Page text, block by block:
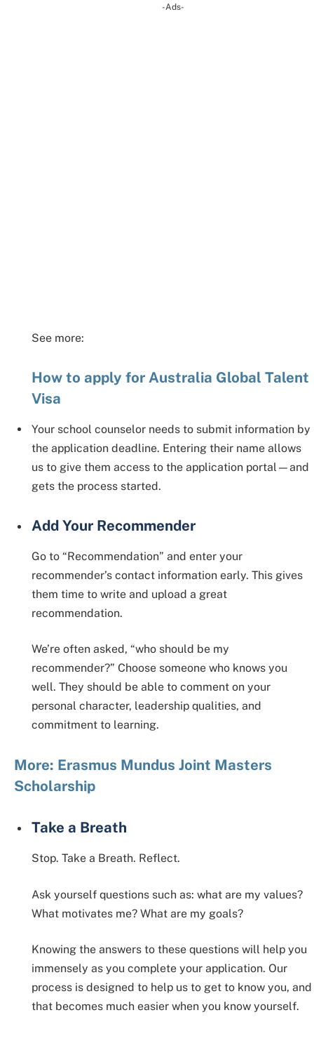
-Ads-
See more:
How to apply for Australia Global Talent
Visa
Your school counselor needs to submit information by
the application deadline. Entering their name allows
us to give them access to the application portal—and
gets the process started.
Add Your Recommender
Go to “Recommendation” and enter your
recommender’s contact information early. This gives
them time to write and upload a great
recommendation.
We’re often asked, “who should be my
recommender?” Choose someone who knows you
well. They should be able to comment on your
personal character, leadership qualities, and
commitment to learning.
More: Erasmus Mundus Joint Masters
Scholarship
Take a Breath
Stop. Take a Breath. Reflect.
Ask yourself questions such as: what are my values?
What motivates me? What are my goals?
Knowing the answers to these questions will help you
immensely as you complete your application. Our
process is designed to help us to get to know you, and
that becomes much easier when you know yourself.